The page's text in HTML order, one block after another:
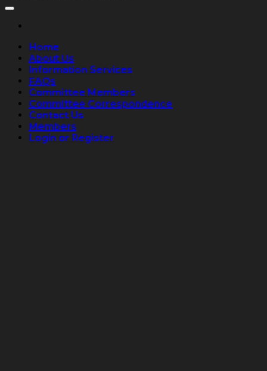
Home
About Us
Information Services
FAQs
Committee Members
Committee Correspondence
Contact Us
Members
Login or Register